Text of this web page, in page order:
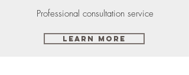
Professional consultation service
Learn More